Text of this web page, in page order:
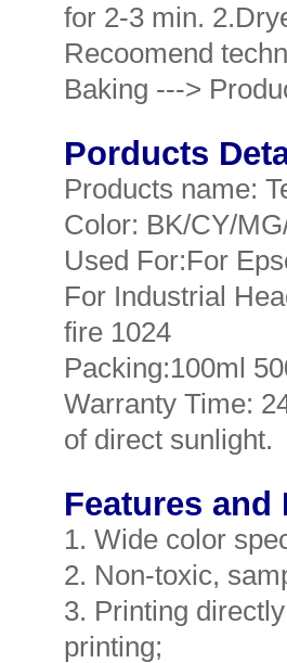
for 2-3 min.
Recoomend
Baking --->
Porducts
Products name:
Color: BK/CY/
Used For:For
For Industrial
fire 1024
Packing:100ml
Warranty Time:
of direct sunlight.
Features and
1. Wide color
2. Non-toxic,
3. Printing
printing;